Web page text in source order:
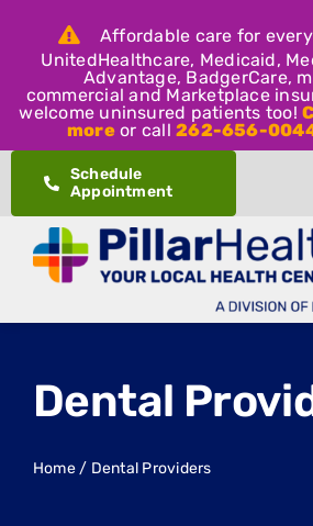
Affordable care for
UnitedHealthcare, Medicaid,
Advantage, BadgerCare,
commercial and Marketplace
welcome uninsured patients too!
moreor call262-656-
content
Schedule
Appointment
Dental
Home/ Dental Providers